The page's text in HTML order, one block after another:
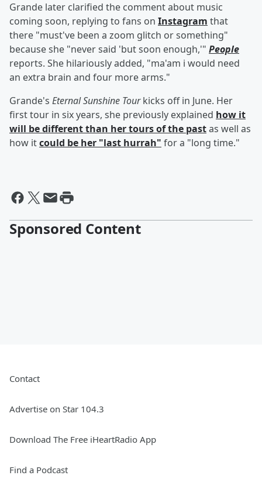
Grande later clarified the comment about music
coming soon, replying to fans on Instagram that
there "must've been a zoom glitch or something"
because she "never said 'but soon enough,'" People
reports. She hilariously added, "ma'am i would need
an extra brain and four more arms."
Grande's Eternal Sunshine Tourkicks off in June. Her
first tour in six years, she previously explained how it
will be different than her tours of the pastas well as
how itcould be her "last hurrah" for a "long time."
Sponsored Content
Contact
Advertise on Star 104.3
Download The Free iHeartRadio App
Find a Podcast